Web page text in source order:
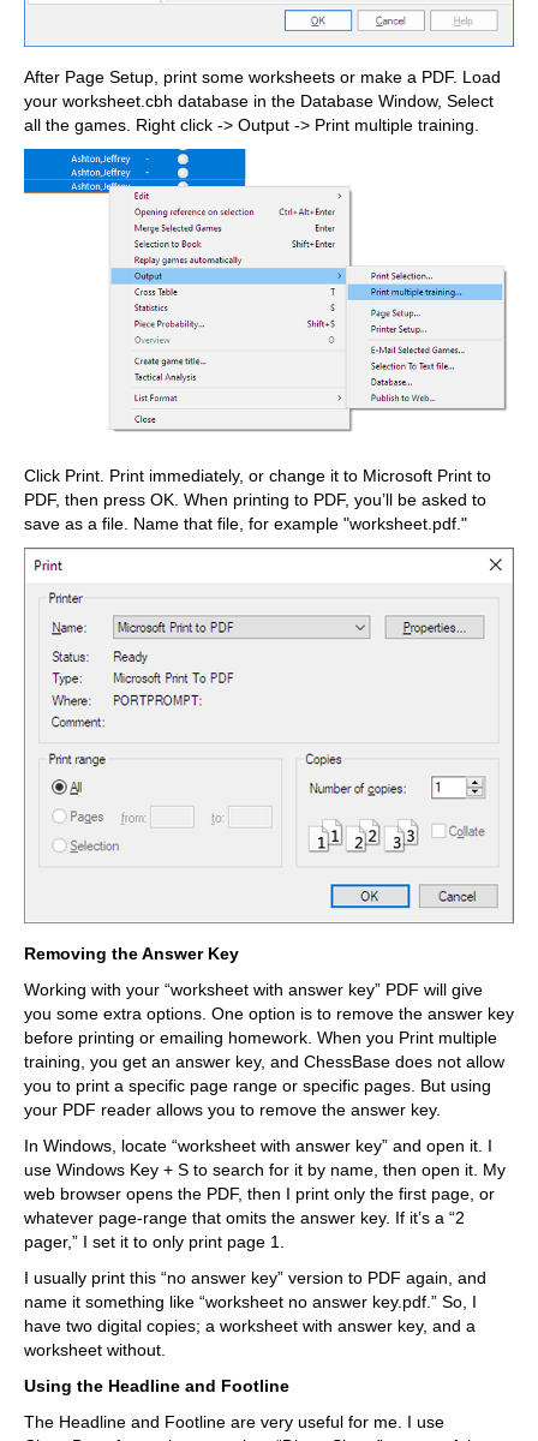
After Page Setup, print some worksheets or make a PDF. Load
your worksheet.cbh database in the Database Window, Select
all the games. Right click -> Output -> Print multiple training.
Click Print. Print immediately, or change it to Microsoft Print to
PDF, then press OK. When printing to PDF, you’ll be asked to
save as a file. Name that file, for example "worksheet.pdf."
Removing the Answer Key
Working with your “worksheet with answer key” PDF will give
you some extra options. One option is to remove the answer key
before printing or emailing homework. When you Print multiple
training, you get an answer key, and ChessBase does not allow
you to print a specific page range or specific pages. But using
your PDF reader allows you to remove the answer key.
In Windows, locate “worksheet with answer key” and open it. I
use Windows Key + S to search for it by name, then open it. My
web browser opens the PDF, then I print only the first page, or
whatever page-range that omits the answer key. If it’s a “2
pager,” I set it to only print page 1.
I usually print this “no answer key” version to PDF again, and
name it something like “worksheet no answer key.pdf.” So, I
have two digital copies; a worksheet with answer key, and a
worksheet without.
Using the Headline and Footline
The Headline and Footline are very useful for me. I use